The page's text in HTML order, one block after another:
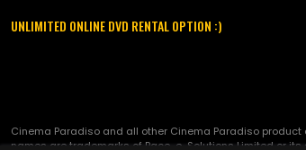
UNLIMITED ONLINE DVD RENTAL OPTION :)
Cinema Paradiso and all other Cinema Paradiso product
names are trademarks of Pace-e-Solutions Limited or its